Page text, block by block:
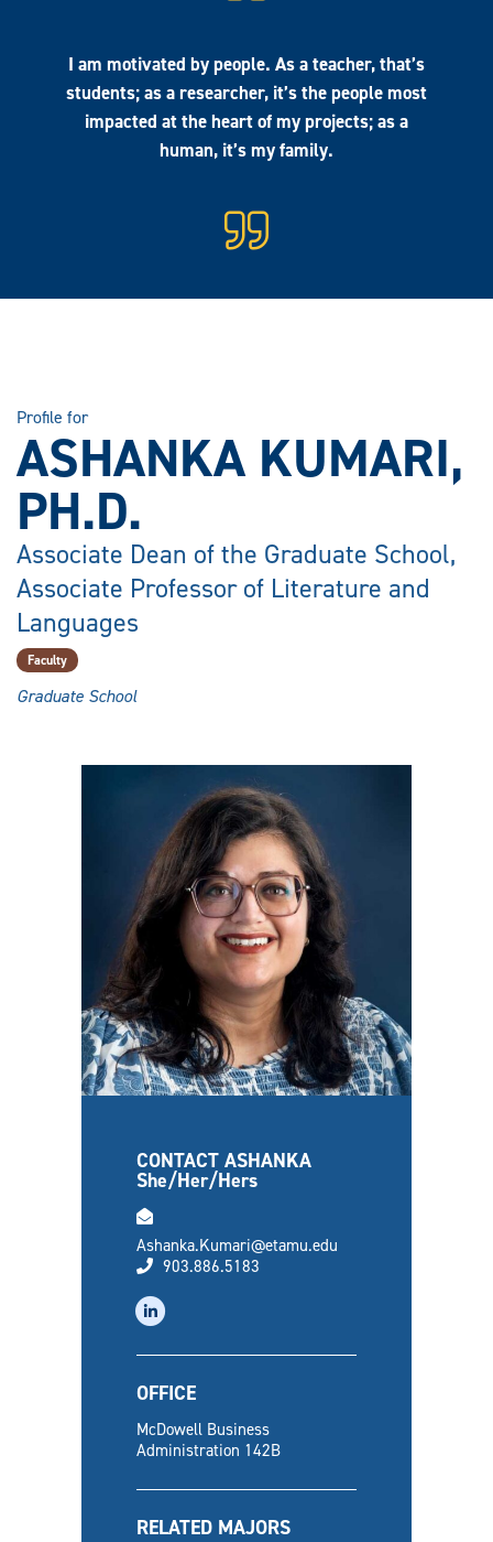
I am motivated by people. As a teacher, that’s
students; as a researcher, it’s the people most
impacted at the heart of my projects; as a
human, it’s my family.
Profile for
ASHANKA KUMARI,
PH.D.
Associate Dean of the Graduate School,
Associate Professor of Literature and
Languages
Faculty
Graduate School
CONTACT ASHANKA
She/Her/Hers
Ashanka.Kumari@etamu.edu
phone
903.886.5183
OFFICE
McDowell Business
Administration 142B
RELATED MAJORS